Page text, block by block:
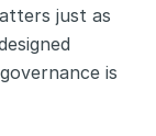
just as
is